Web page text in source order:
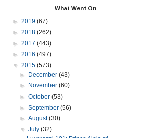
What Went On
► 2019 (67)
► 2018 (262)
► 2017 (443)
► 2016 (497)
▼ 2015 (573)
►
December (43)
►
November (60)
► October (53)
► September (56)
► August(30)
▼ July (32)